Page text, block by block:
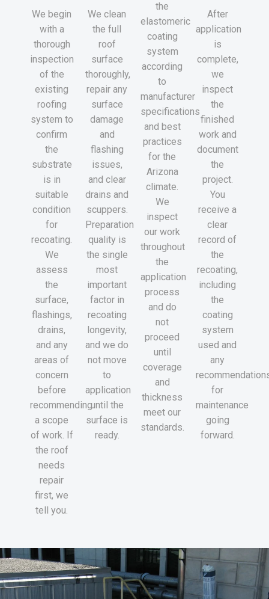
We begin
with a
thorough
inspection
of the
existing
roofing
system to
confirm
the
substrate
is in
suitable
condition
for
recoating.
We
assess
the
surface,
flashings,
drains,
and any
areas of
concern
before
recommending
a scope
of work. If
the roof
needs
repair
first, we
tell you.
We clean
the full
roof
surface
thoroughly,
repair any
surface
damage
and
flashing
issues,
and clear
drains and
scuppers.
Preparation
quality is
the single
most
important
factor in
recoating
longevity,
and we do
not move
to
application
until the
surface is
ready.
the
elastomeric
coating
system
according
to
manufacturer
specifications
and best
practices
for the
Arizona
climate.
We
inspect
our work
throughout
the
application
process
and do
not
proceed
until
coverage
and
thickness
meet our
standards.
After
application
is
complete,
we
inspect
the
finished
work and
document
the
project.
You
receive a
clear
record of
the
recoating,
including
the
coating
system
used and
any
for
maintenance
going
forward.